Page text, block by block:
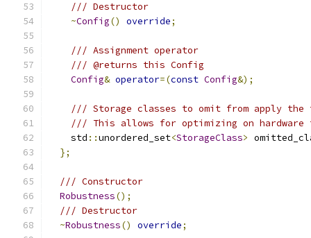
/// Destructor
~Config() override;
/// Assignment operator
/// @returns this Config
Config& operator=(const Config&);
/// Storage classes to omit from apply the
/// This allows for optimizing on hardware
    std
::unordered_set<StorageClass>
};
/// Constructor
Robustness();
/// Destructor
~Robustness() override;